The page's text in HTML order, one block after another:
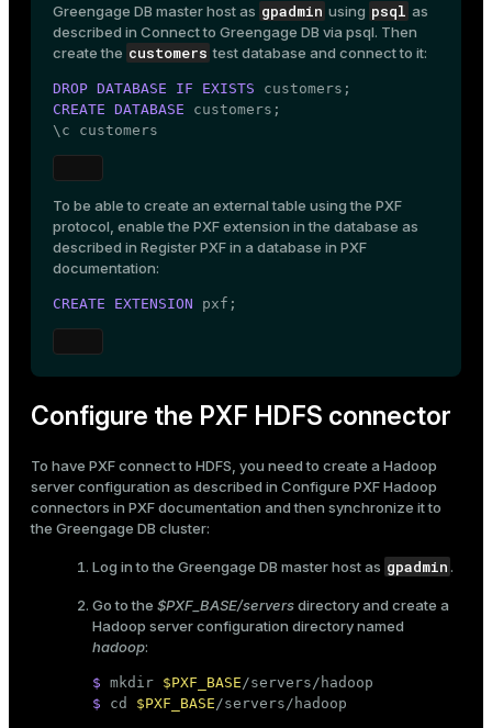
Greengage DB master host as gpadmin using psql as
described in Connect to Greengage DB via psql. Then
create the customers test database and connect to it:
DROP DATABASE IF EXISTS
CREATE DATABASE customers;
\c customers
To be able to create an external table using the PXF
protocol, enable the PXF extension in the database as
described in Register PXF in a database in PXF
documentation:
CREATE EXTENSION pxf;
Configure the PXF HDFS connector
To have PXF connect to HDFS, you need to create a Hadoop
server configuration as described in Configure PXF Hadoop
connectors in PXF documentation and then synchronize it to
the Greengage DB cluster:
Log in to the Greengage DB master host as gpadmin .
Go to the $PXF_BASE/serversdirectory and create a
Hadoop server configuration directory named
hadoop:
$ mkdir $PXF_BASE/servers/hadoop
$ cd $PXF_BASE/servers/hadoop